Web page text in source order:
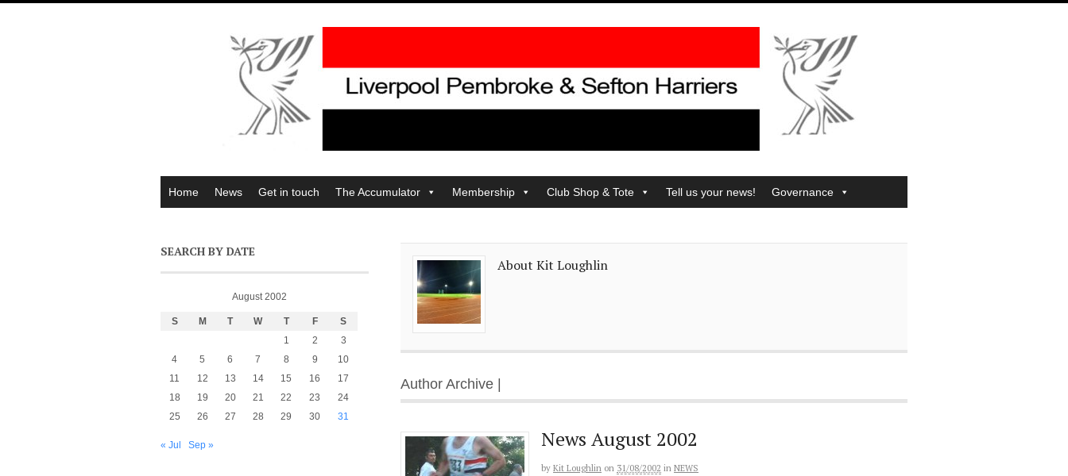
Home News Get in touch The Accumulator Membership Club Shop & Tote Tell us your news! Governance
About Kit Loughlin
Author Archive |
News August 2002
by Kit Loughlin on 31/08/2002 in NEWS
SEARCH BY DATE
August 2002
S M T W T F
S
1
2
3
4
5 6 7 8 9
10
11
12 13 14 15 16
17
18
19 20 21 22 23
24
25
26 27 28 29 30 31
« Jul Sep »